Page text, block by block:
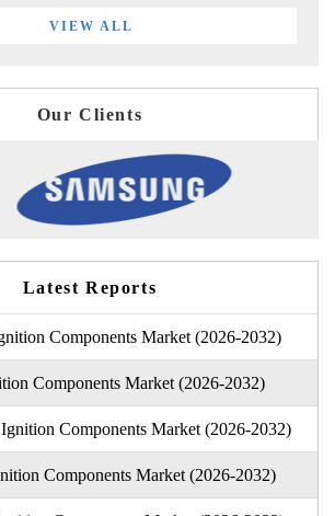
VIEW ALL
Our Clients
Latest Reports
Components Market (2026-2032)
Components Market (2026-2032)
Components Market (2026-2032)
Components Market (2026-2032)